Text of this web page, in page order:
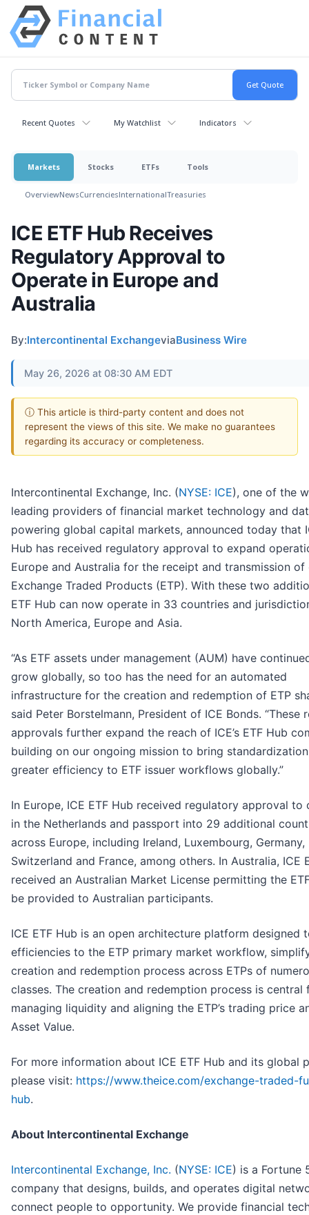
Recent Quotes My Watchlist Indicators
Markets Stocks ETFs Tools
OverviewNewsCurrenciesInternationalTreasuries
ICE ETF Hub Receives
Regulatory Approval to
Operate in Europe and
Australia
By:Intercontinental ExchangeviaBusiness Wire
May 26, 2026 at 08:30 AM EDT
ⓘ This article is third-party content and does not
represent the views of this site. We make no guarantees
regarding its accuracy or completeness.
Intercontinental Exchange, Inc. (NYSE: ICE), one of the
leading providers of financial market technology and
powering global capital markets, announced today that
Hub has received regulatory approval to expand
Europe and Australia for the receipt and transmission of
Exchange Traded Products (ETP). With these two
ETF Hub can now operate in 33 countries and
North America, Europe and Asia.
“As ETF assets under management (AUM) have
grow globally, so too has the need for an automated
infrastructure for the creation and redemption of ETP
said Peter Borstelmann, President of ICE Bonds. “These
approvals further expand the reach of ICE’s ETF Hub
building on our ongoing mission to bring
greater efficiency to ETF issuer workflows globally.”
In Europe, ICE ETF Hub received regulatory approval to
in the Netherlands and passport into 29 additional
across Europe, including Ireland, Luxembourg, Germany,
Switzerland and France, among others. In Australia, ICE
received an Australian Market License permitting the
be provided to Australian participants.
ICE ETF Hub is an open architecture platform designed
efficiencies to the ETP primary market workflow,
creation and redemption process across ETPs of
classes. The creation and redemption process is central
managing liquidity and aligning the ETP’s trading price
Asset Value.
For more information about ICE ETF Hub and its global
please visit: https://www.theice.com/exchange-traded-
hub.
About Intercontinental Exchange
Intercontinental Exchange, Inc. (NYSE: ICE) is a Fortune
company that designs, builds, and operates digital
connect people to opportunity. We provide financial